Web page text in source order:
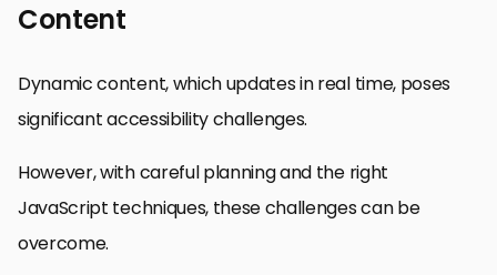
Content
Dynamic content, which updates in real time, poses
significant accessibility challenges.
However, with careful planning and the right
JavaScript techniques, these challenges can be
overcome.